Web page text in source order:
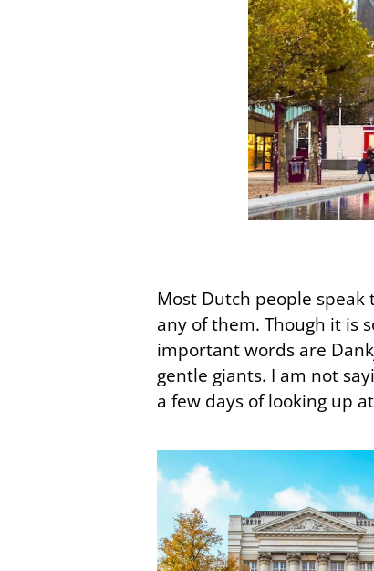
Most Dutch people
any of them. Though it is
important words are
gentle giants. I am not
a few days of looking up